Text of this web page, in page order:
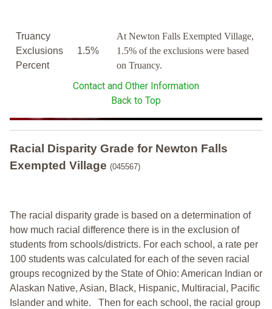
Truancy
Exclusions
Percent
1.5%
At Newton Falls Exempted Village,
1.5% of the exclusions were based
on Truancy.
Contact and Other Information
Back to Top
Racial Disparity Grade for Newton Falls
Exempted Village (045567)
The racial disparity grade is based on a determination of
how much racial difference there is in the exclusion of
students from schools/districts. For each school, a rate per
100 students was calculated for each of the seven racial
groups recognized by the State of Ohio: American Indian or
Alaskan Native, Asian, Black, Hispanic, Multiracial, Pacific
Islander and white. Then for each school, the racial group